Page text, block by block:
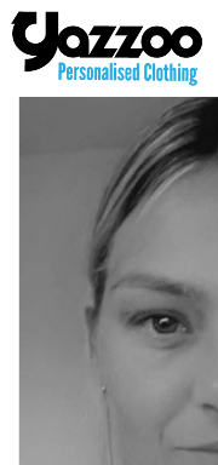
← Back to team